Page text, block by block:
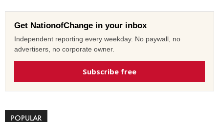
Get NationofChange in your inbox
Independent reporting every weekday. No paywall, no
advertisers, no corporate owner.
Subscribe free
POPULAR